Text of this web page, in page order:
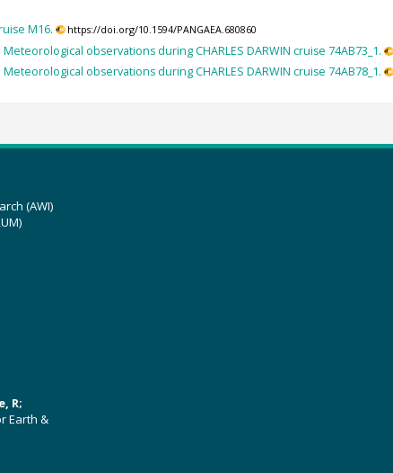
M16. https://doi.org/10.1594/PANGAEA.680860
Meteorological observations during CHARLES DARWIN cruise 74AB73_1.
Meteorological observations during CHARLES DARWIN cruise 74AB78_1.
(AWI)
R;
Earth &